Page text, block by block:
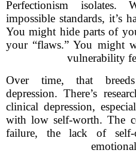
Perfectionism
impossible standards, it’s
You might hide parts of
your “flaws.” You might
vulnerability
Over time, that
depression. There’s
clinical depression,
with low self-worth. The
failure, the lack of self-